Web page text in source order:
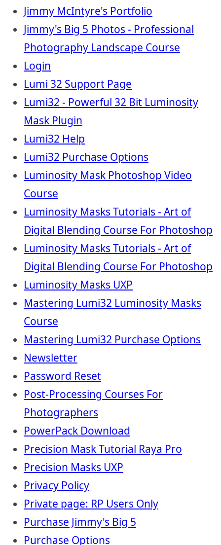
Jimmy McIntyre's Portfolio
Jimmy's Big 5 Photos - Professional
Photography Landscape Course
Login
Lumi 32 Support Page
Lumi32 - Powerful 32 Bit Luminosity
Mask Plugin
Lumi32 Help
Lumi32 Purchase Options
Luminosity Mask Photoshop Video
Course
Luminosity Masks Tutorials - Art of
Digital Blending Course For Photoshop
Luminosity Masks Tutorials - Art of
Digital Blending Course For Photoshop
Luminosity Masks UXP
Mastering Lumi32 Luminosity Masks
Course
Mastering Lumi32 Purchase Options
Newsletter
Password Reset
Post-Processing Courses For
Photographers
PowerPack Download
Precision Mask Tutorial Raya Pro
Precision Masks UXP
Privacy Policy
Private page: RP Users Only
Purchase Jimmy's Big 5
Purchase Options